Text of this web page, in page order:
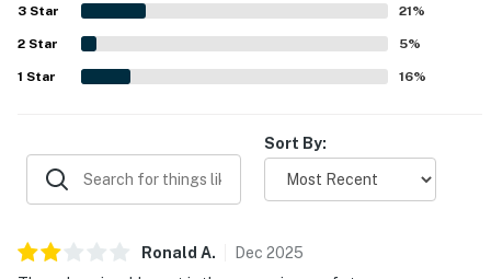
3 Star 21%
2 Star 5%
1 Star 16%
Sort By:
Ronald A. Dec 2025